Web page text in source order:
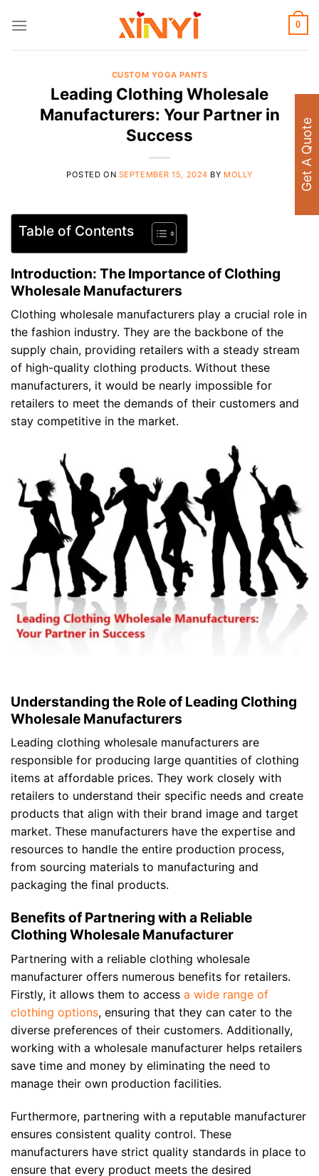
0
CUSTOM YOGA PANTS
Leading Clothing Wholesale
Manufacturers: Your Partner in
Success
POSTED ON SEPTEMBER 15, 2024 BY MOLLY
Table of Contents
Introduction: The Importance of Clothing
Wholesale Manufacturers
Clothing wholesale manufacturers play a crucial role in
the fashion industry. They are the backbone of the
supply chain, providing retailers with a steady stream
of high-quality clothing products. Without these
manufacturers, it would be nearly impossible for
retailers to meet the demands of their customers and
stay competitive in the market.
Understanding the Role of Leading Clothing
Wholesale Manufacturers
Leading clothing wholesale manufacturers are
responsible for producing large quantities of clothing
items at affordable prices. They work closely with
retailers to understand their specific needs and create
products that align with their brand image and target
market. These manufacturers have the expertise and
resources to handle the entire production process,
from sourcing materials to manufacturing and
packaging the final products.
Benefits of Partnering with a Reliable
Clothing Wholesale Manufacturer
Partnering with a reliable clothing wholesale
manufacturer offers numerous benefits for retailers.
Firstly, it allows them to access a wide range of
clothing options, ensuring that they can cater to the
diverse preferences of their customers. Additionally,
working with a wholesale manufacturer helps retailers
save time and money by eliminating the need to
manage their own production facilities.
Furthermore, partnering with a reputable manufacturer
ensures consistent quality control. These
manufacturers have strict quality standards in place to
ensure that every product meets the desired
Get A Quote